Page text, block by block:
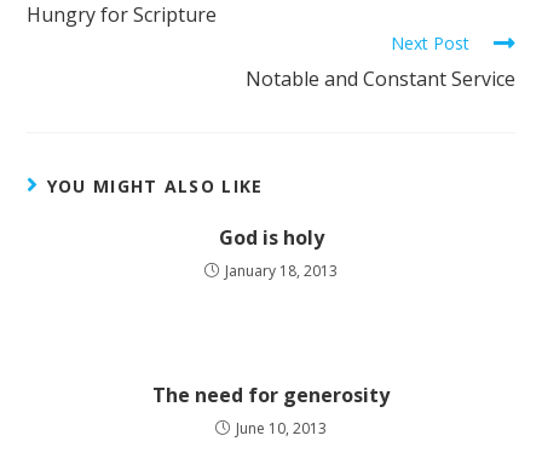
Hungry for Scripture
Next Post
Notable and Constant Service
YOU MIGHT ALSO LIKE
God is holy
January 18, 2013
The need for generosity
June 10, 2013